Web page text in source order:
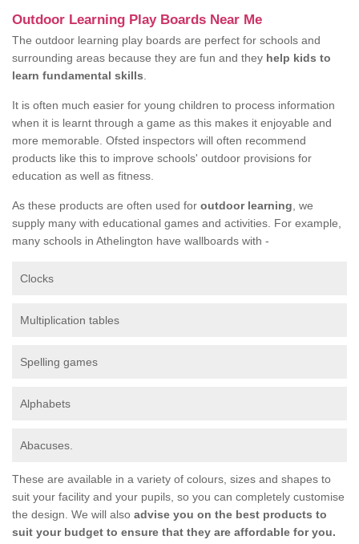
Outdoor Learning Play Boards Near Me
The outdoor learning play boards are perfect for schools and
surrounding areas because they are fun and they help kids to
learn fundamental skills
It is often much easier for young children to process information
when it is learnt through a game as this makes it enjoyable and
more memorable. Ofsted inspectors will often recommend
products like this to improve schools' outdoor provisions for
education as well as fitness.
As these products are often used for outdoor learning , we
supply many with educational games and activities. For example,
many schools in Athelington have wallboards with -
Clocks
Multiplication tables
Spelling games
Alphabets
Abacuses.
These are available in a variety of colours, sizes and shapes to
suit your facility and your pupils, so you can completely customise
the design. We will also advise you on the best products to
suit your budget to ensure that they are affordable for you.